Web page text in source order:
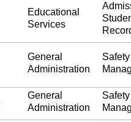
Educational
Services
General
Administration
General
Administration